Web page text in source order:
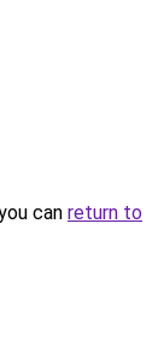
can return to